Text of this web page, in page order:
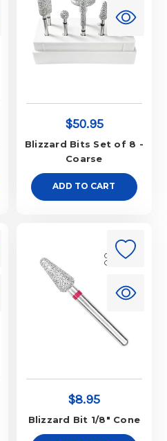
$50.95
Blizzard Bits Set of 8 -
Coarse
ADD TO CART
$8.95
Blizzard Bit 1/8" Cone